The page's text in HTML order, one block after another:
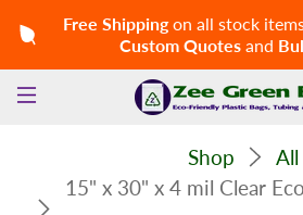
Free Shippingon all stock
Custom Quotesand
Shop
All
15" x 30" x 4 mil Clear